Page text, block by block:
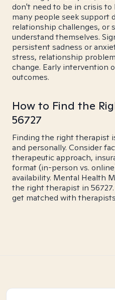
don't need to be in crisis
many people seek support
relationship challenges, or
understand themselves.
persistent sadness or
stress, relationship
change. Early intervention
outcomes.
How to Find the
56727
Finding the right therapist
and personally. Consider
therapeutic approach,
format (in-person vs.
availability. Mental Health
the right therapist in 56727.
get matched with